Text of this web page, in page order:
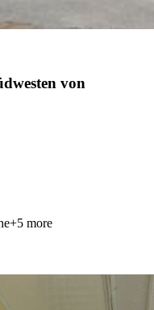
von
+5 more